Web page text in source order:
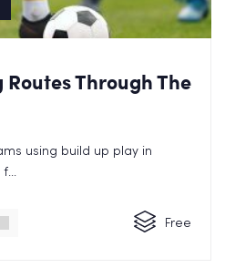
Through The
using build up play in
Free